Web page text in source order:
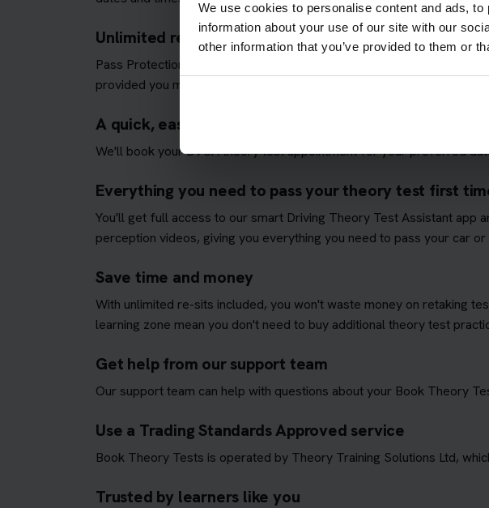
We use cookies to personalise content and ads,
information about your use of our site with our
other information that you’ve provided to them or
Unlimited re-sits until you pass
Pass Protection Plus removes the stress and allows you to focus on
provided you meet our
. This
A quick, easy and fully managed theory test booking
We'll book your DVSA theory test appointment for your preferred
Everything you need to pass your theory test first
You'll get full access to our smart Driving Theory Test Assistant app
perception videos, giving you everything you need to pass your car
Save time and money
With unlimited re-sits included, you won't waste money on retaking
learning zone mean you don't need to buy additional theory test
Get help from our support team
Our support team can help with questions about your Book Theory
Use a Trading Standards Approved service
Book Theory Tests is operated by Theory Training Solutions Ltd,
Trusted by learners like you